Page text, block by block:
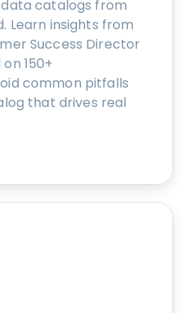
catalogs from
Learn insights from
Success Director
150+
common pitfalls
that drives real